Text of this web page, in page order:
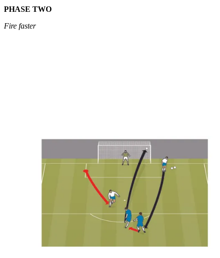
PHASE TWO
Fire faster